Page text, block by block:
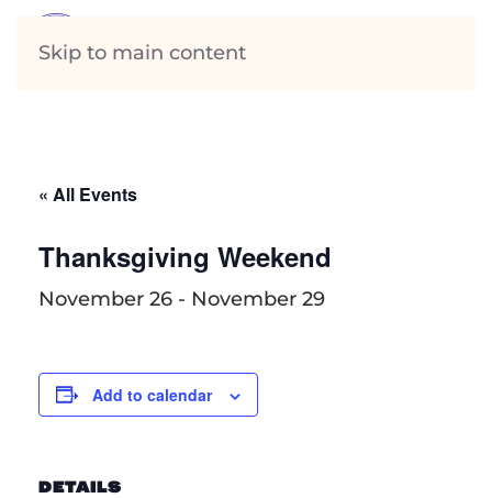
Skip to main content
« All Events
Thanksgiving Weekend
November 26 - November 29
Add to calendar
DETAILS